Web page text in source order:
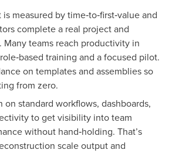
measured by time‑to‑first‑value and
complete a real project and
Many teams reach productivity in
training and a focused pilot.
on templates and assemblies so
from zero.
on standard workflows, dashboards,
to get visibility into team
without hand‑holding. That’s
scale output and